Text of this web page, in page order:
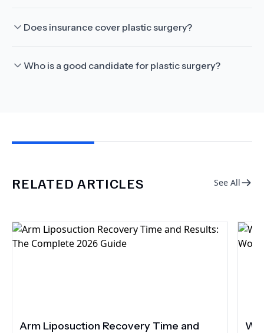
Does insurance cover plastic surgery?
Who is a good candidate for plastic surgery?
RELATED ARTICLES See All
Arm Liposuction Recovery Time and